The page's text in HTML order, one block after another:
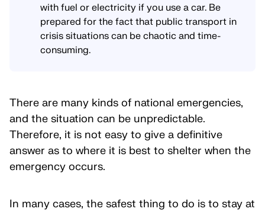
with fuel or electricity if you use a car. Be
prepared for the fact that public transport in
crisis situations can be chaotic and time-
consuming.
There are many kinds of national emergencies,
and the situation can be unpredictable.
Therefore, it is not easy to give a definitive
answer as to where it is best to shelter when the
emergency occurs.
In many cases, the safest thing to do is to stay at